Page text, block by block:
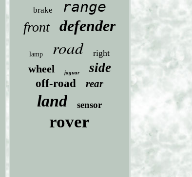
brake range
front defender
lamp road right
wheel jaguar side
off-road rear
land sensor
rover